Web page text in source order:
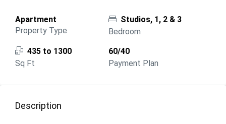
Apartment
Property Type
Studios, 1, 2 & 3
Bedroom
435 to 1300
Sq Ft
60/40
Payment Plan
Description